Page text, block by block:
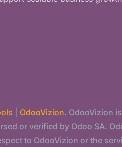
OdooVizion. OdooVizion
or verified by Odoo SA.
to OdooVizion or the